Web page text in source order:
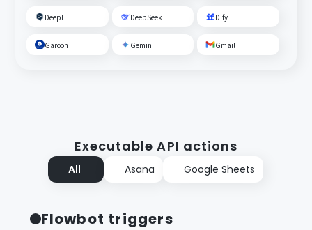
DeepL DeepSeek Dify
Garoon Gemini Gmail
Executable API actions
All Asana Google Sheets
Flowbot triggers